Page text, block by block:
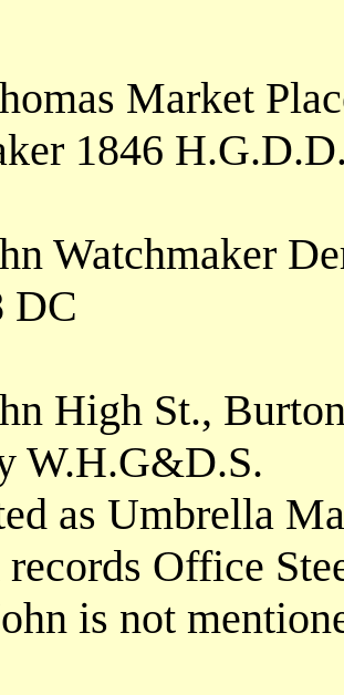
Market
1846
Watchmaker
DC
High St.,
W.H.G&D.S.
as Umbrella
Office
is not